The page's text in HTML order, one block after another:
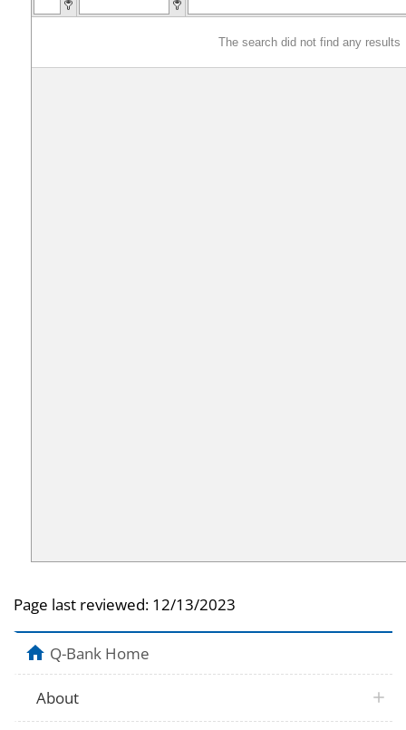
The search did not find any results
Page last reviewed: 12/13/2023
Q-Bank Home
About